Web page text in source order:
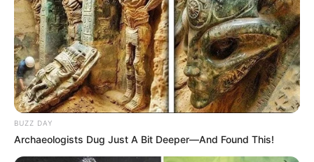
BUZZ DAY
Archaeologists Dug Just A Bit Deeper—And Found This!